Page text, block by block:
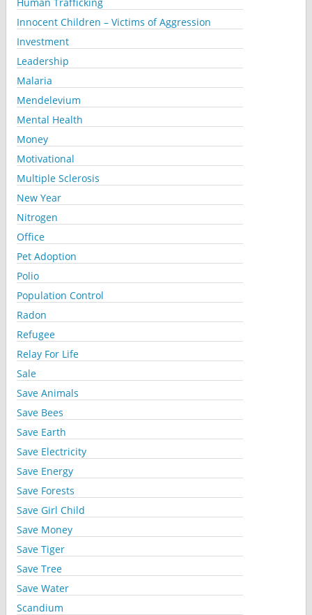
Innocent Children – Victims of Aggression
Investment
Leadership
Malaria
Mendelevium
Mental Health
Money
Motivational
Multiple Sclerosis
New Year
Nitrogen
Office
Pet Adoption
Polio
Population Control
Radon
Refugee
Relay For Life
Sale
Save Animals
Save Bees
Save Earth
Save Electricity
Save Energy
Save Forests
Save Girl Child
Save Money
Save Tiger
Save Tree
Save Water
Scandium